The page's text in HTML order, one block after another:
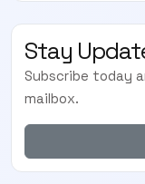
Stay
Subscribe today
mailbox.